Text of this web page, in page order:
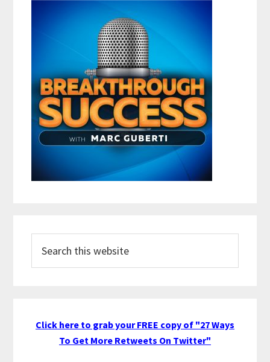
this
Click here to grab your FREE copy of "27 Ways
To Get More Retweets On Twitter"